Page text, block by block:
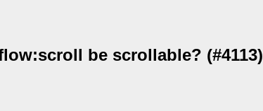
be scrollable? (#4113)